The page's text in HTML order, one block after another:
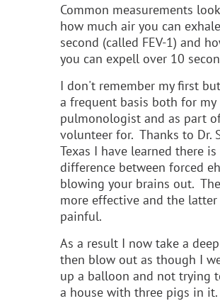
Common measurements
how much air you can
second (called FEV-1) and
you can expell over 10
I don't remember my first
a frequent basis both for my
pulmonologist and as part
volunteer for. Thanks to Dr.
Texas I have learned there
difference between forced
blowing your brains out.
more effective and the
painful.
As a result I now take a
then blow out as though I
up a balloon and not trying
a house with three pigs in it.